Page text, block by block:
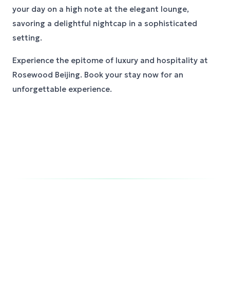
your day on a high note at the elegant lounge,
savoring a delightful nightcap in a sophisticated
setting.
Experience the epitome of luxury and hospitality at
Rosewood Beijing. Book your stay now for an
unforgettable experience.